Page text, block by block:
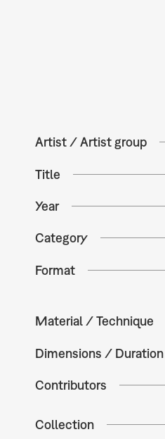
Artist / Artist group
Title
Year
Category
Format
Material / Technique
Dimensions / Duration
Contributors
Collection